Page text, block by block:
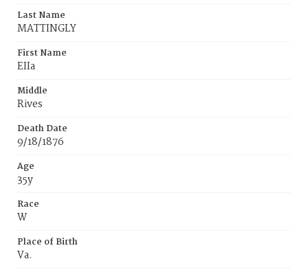
Last Name
MATTINGLY
First Name
EIIa
Middle
Rives
Death Date
9/18/1876
Age
35y
Race
W
Place of Birth
Va.